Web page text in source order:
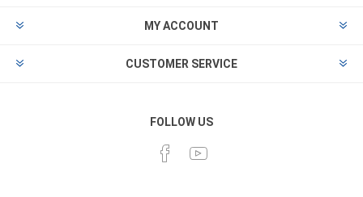
MY ACCOUNT
CUSTOMER SERVICE
FOLLOW US